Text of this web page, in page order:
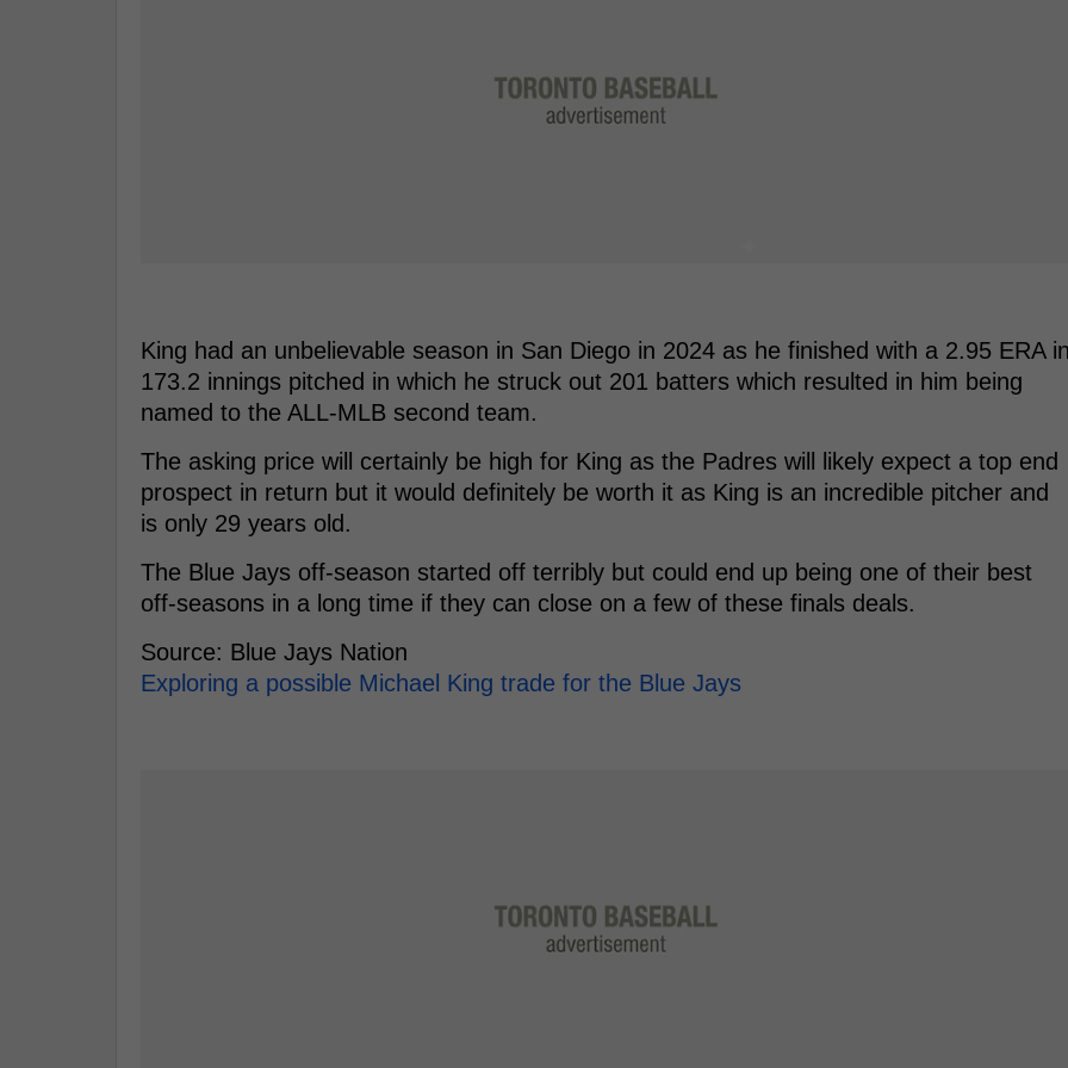
King had an unbelievable season in San Diego in 2024 as he finished with a 2.95 ERA
173.2 innings pitched in which he struck out 201 batters which resulted in him being
named to the ALL-MLB second team.
The asking price will certainly be high for King as the Padres will likely expect a top end
prospect in return but it would definitely be worth it as King is an incredible pitcher and
is only 29 years old.
The Blue Jays off-season started off terribly but could end up being one of their best
off-seasons in a long time if they can close on a few of these finals deals.
Source: Blue Jays Nation
Exploring a possible Michael King trade for the Blue Jays